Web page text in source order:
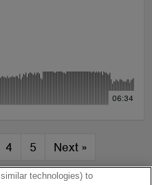
06:34
4 5 Next »
technologies) to